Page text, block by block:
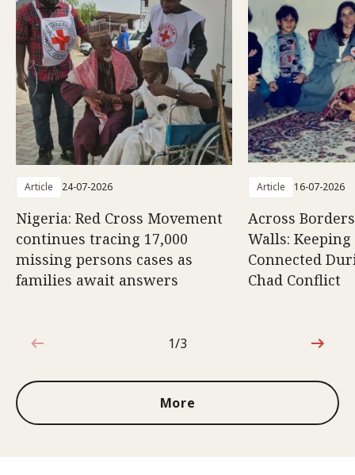
Article 24-07-2026
Nigeria: Red Cross Movement
continues tracing 17,000
missing persons cases as
families await answers
Article 16-07-2026
Across
Walls:
Connected
Chad Conflict
1 out of 3
1/3
More